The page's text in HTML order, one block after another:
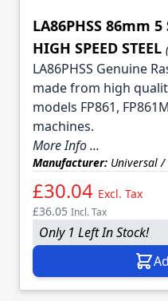
LA86PHSS 86mm 5
HIGH SPEED STEEL
LA86PHSS Genuine
made from high
models FP861,
machines.
More Info ...
Manufacturer: Universal /
£30.04 Excl. Tax
£36.05 Incl. Tax
Only 1 Left In Stock!